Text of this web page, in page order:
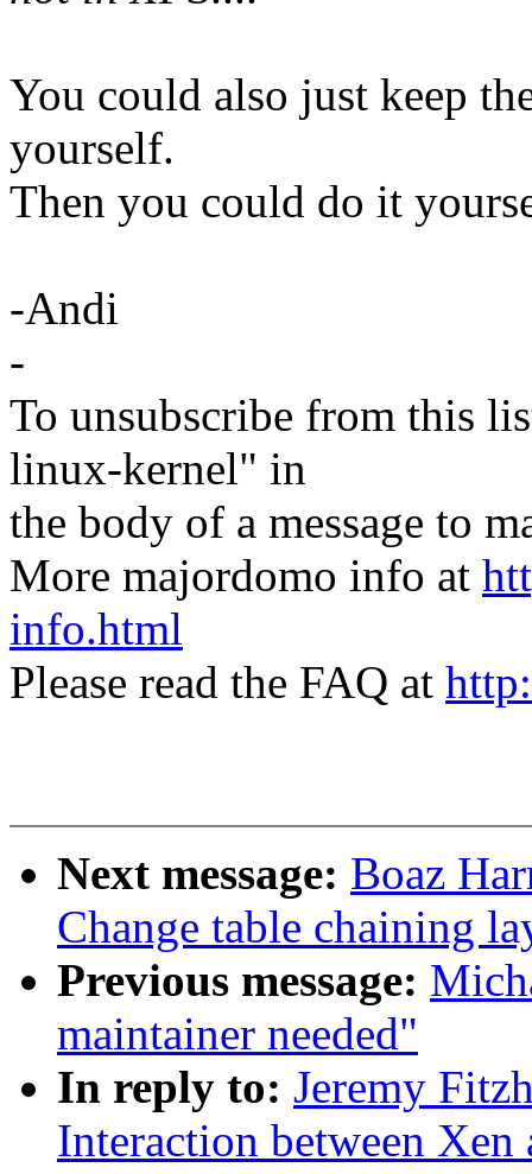
You could also just keep
yourself.
Then you could do it
-Andi
-
To unsubscribe from this
linux-kernel" in
the body of a message to
More majordomo info at
info.html
Please read the FAQ at
Next message: Boaz
Change table chaining
Previous message:
maintainer needed"
In reply to: Jeremy
Interaction between